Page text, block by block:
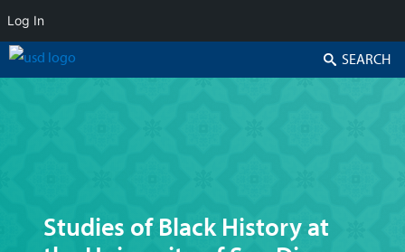
Studies of Black History at
Search
Log In